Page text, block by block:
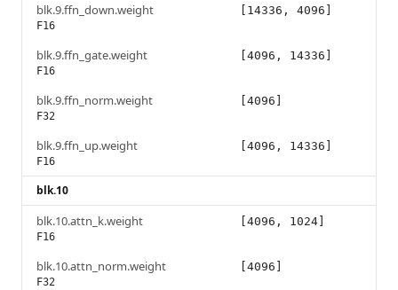
blk.9.ffn_down.weight
F16
[14336, 4096]
blk.9.ffn_gate.weight
F16
[4096, 14336]
blk.9.ffn_norm.weight
F32
[4096]
blk.9.ffn_up.weight
F16
[4096, 14336]
blk.10
blk.10.attn_k.weight
F16
[4096, 1024]
blk.10.attn_norm.weight
F32
[4096]